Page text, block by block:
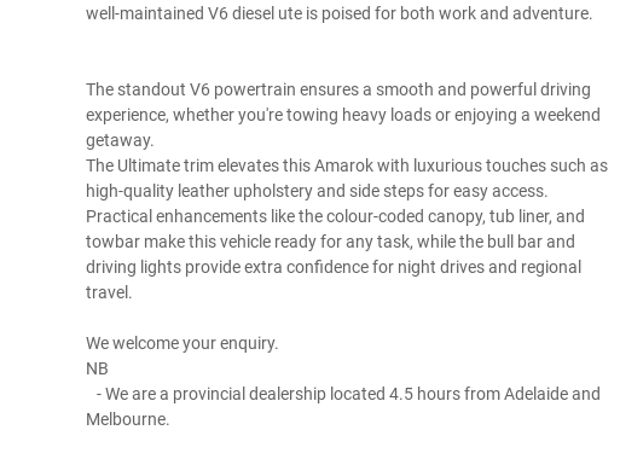
well-maintained V6 diesel ute is poised for both work and adventure.
The standout V6 powertrain ensures a smooth and powerful driving
experience, whether you're towing heavy loads or enjoying a weekend
getaway.
The Ultimate trim elevates this Amarok with luxurious touches such as
high-quality leather upholstery and side steps for easy access.
Practical enhancements like the colour-coded canopy, tub liner, and
towbar make this vehicle ready for any task, while the bull bar and
driving lights provide extra confidence for night drives and regional
travel.
We welcome your enquiry.
NB
- We are a provincial dealership located 4.5 hours from Adelaide and
Melbourne.